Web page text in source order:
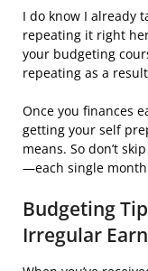
I do know I already
repeating it right
your budgeting
repeating as a
Once you finances
getting your self
means. So don’t
—each single
Budgeting
Irregular